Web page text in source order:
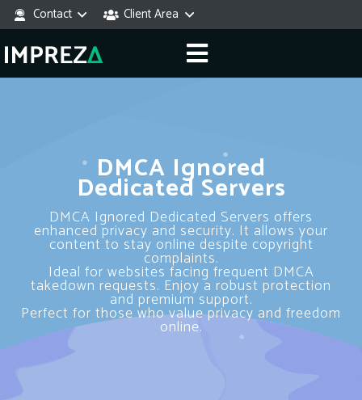
Contact Client Area
DMCA Ignored
Dedicated Servers
DMCA Ignored Dedicated Servers offers
enhanced privacy and security. It allows your
content to stay online despite copyright
complaints.
Ideal for websites facing frequent DMCA
takedown requests. Enjoy a robust protection
and premium support.
Perfect for those who value privacy and freedom
online.